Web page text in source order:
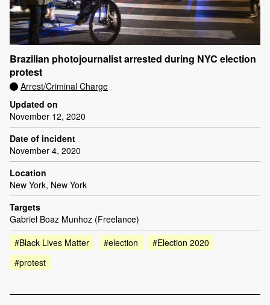
Brazilian photojournalist arrested during NYC election
protest
Arrest/Criminal Charge
Updated on
November 12, 2020
Date of incident
November 4, 2020
Location
New York, New York
Targets
Gabriel Boaz Munhoz (Freelance)
#Black Lives Matter
#election
#Election 2020
#protest